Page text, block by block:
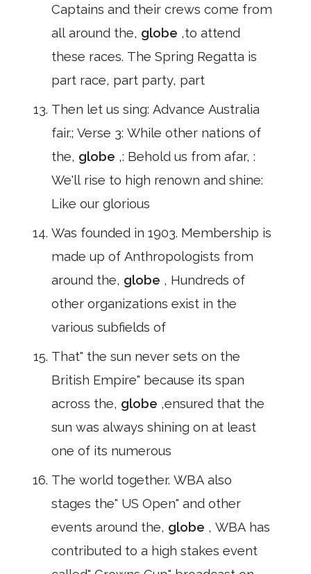
Captains and their crews come from
all around the, globe ,to attend
these races. The Spring Regatta is
part race, part party, part
Then let us sing: Advance Australia
fair.; Verse 3: While other nations of
the, globe ,: Behold us from afar, :
We'll rise to high renown and shine:
Like our glorious
Was founded in 1903. Membership is
made up of Anthropologists from
around the, globe , Hundreds of
other organizations exist in the
various subfields of
That" the sun never sets on the
British Empire" because its span
across the, globe ,ensured that the
sun was always shining on at least
one of its numerous
The world together. WBA also
stages the" US Open" and other
events around the, globe , WBA has
contributed to a high stakes event